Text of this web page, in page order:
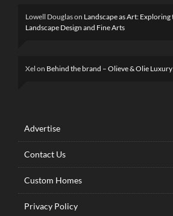
Lowell Douglason Landscape as Art:
Landscape Design and Fine Arts
Xel on Behind the brand – Olieve & Olie
Advertise
Contact Us
Custom Homes
Privacy Policy